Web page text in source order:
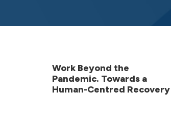
Work Beyond the
Pandemic. Towards a
Human-Centred Recovery